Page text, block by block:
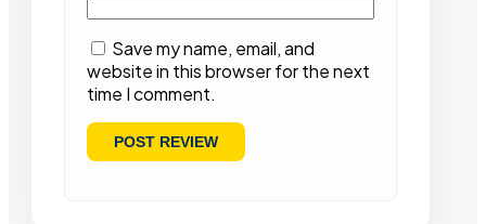
Save my name, email, and
website in this browser for the next
time I comment.